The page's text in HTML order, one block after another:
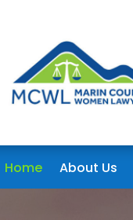
Home About Us